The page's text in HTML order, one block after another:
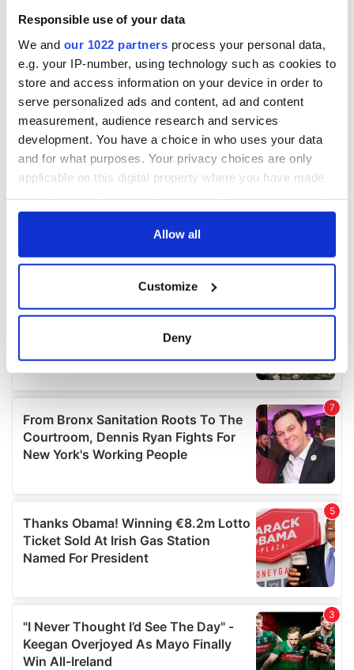
Responsible use of your data
We and our 1022 partners process your personal data,
e.g. your IP-number, using technology such as cookies to
store and access information on your device in order to
serve personalized ads and content, ad and content
measurement, audience research and services
development. You have a choice in who uses your data
and for what purposes. Your privacy choices are only
applicable on this digital property where you have made
any time from the Cookie Declaration or by clicking on
Collect information about your geographical
location which can be accurate to within several
details section.
We use cookies to personalise content and ads, to
provide social media features and to analyse our traffic.
We also share information about your use of our site with
our social media, advertising and analytics partners who
may combine it with other information that you’ve
provided to them or that they’ve collected from your use
of their services.
Allow all
Customize
Deny